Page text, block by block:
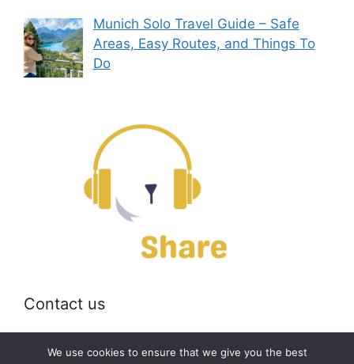
Munich Solo Travel Guide – Safe
Areas, Easy Routes, and Things To
Do
Contact us
Email: off@bearshare.org
We use cookies to ensure that we give you the best